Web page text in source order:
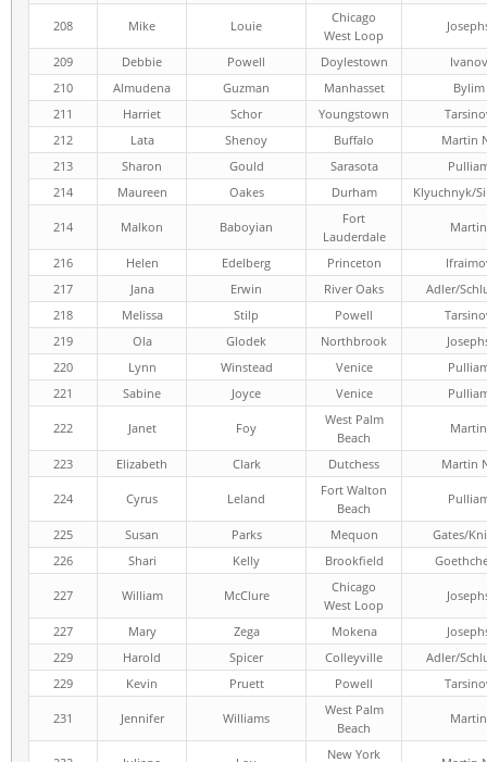
208 Mike Louie
Chicago
West Loop
209 Debbie Powell Doylestown
Ivanov
210
Almudena Guzman Manhasset
Bylim
211
Harriet Schor Youngstown
212
Lata Shenoy Buffalo
Martin
213
Sharon Gould Sarasota
214
Maureen Oakes Durham Klyuchnyk/
214 Malkon Baboyian
Fort
Lauderdale
Martin
216 Helen Edelberg Princeton
217
Jana Erwin River Oaks
Adler/
218
Melissa Stilp Powell
219
Ola Glodek Northbrook
220
Lynn Winstead Venice
221
Sabine Joyce Venice
222 Janet Foy
West Palm
Beach
Martin
223 Elizabeth Clark Dutchess Martin
224 Cyrus Leland
Fort Walton
Beach
225 Susan Parks Mequon
Gates/
226
Shari Kelly Brookfield
227 William McClure
Chicago
West Loop
227 Mary Zega Mokena
229
Harold Spicer Colleyville
Adler/
229
Kevin Pruett Powell
231 Jennifer Williams
West Palm
Beach
Martin
New York